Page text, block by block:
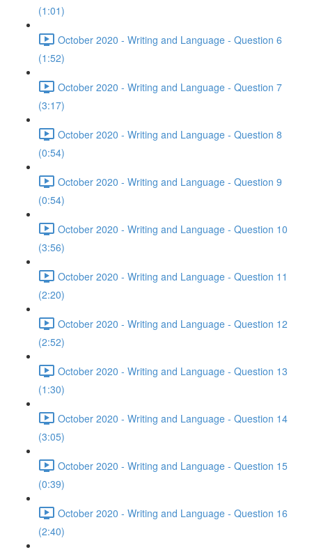
(1:01)
October 2020 - Writing and Language - Question 6
(1:52)
October 2020 - Writing and Language - Question 7
(3:17)
October 2020 - Writing and Language - Question 8
(0:54)
October 2020 - Writing and Language - Question 9
(0:54)
October 2020 - Writing and Language - Question 10
(3:56)
October 2020 - Writing and Language - Question 11
(2:20)
October 2020 - Writing and Language - Question 12
(2:52)
October 2020 - Writing and Language - Question 13
(1:30)
October 2020 - Writing and Language - Question 14
(3:05)
October 2020 - Writing and Language - Question 15
(0:39)
October 2020 - Writing and Language - Question 16
(2:40)